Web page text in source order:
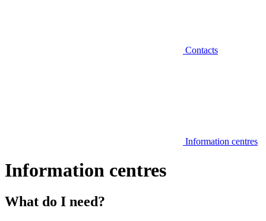
Contacts
Information centres
Information centres
What do I need?